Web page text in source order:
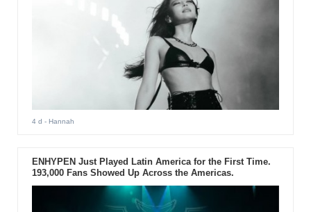
4 d - Hannah
ENHYPEN Just Played Latin America for the First Time.
193,000 Fans Showed Up Across the Americas.